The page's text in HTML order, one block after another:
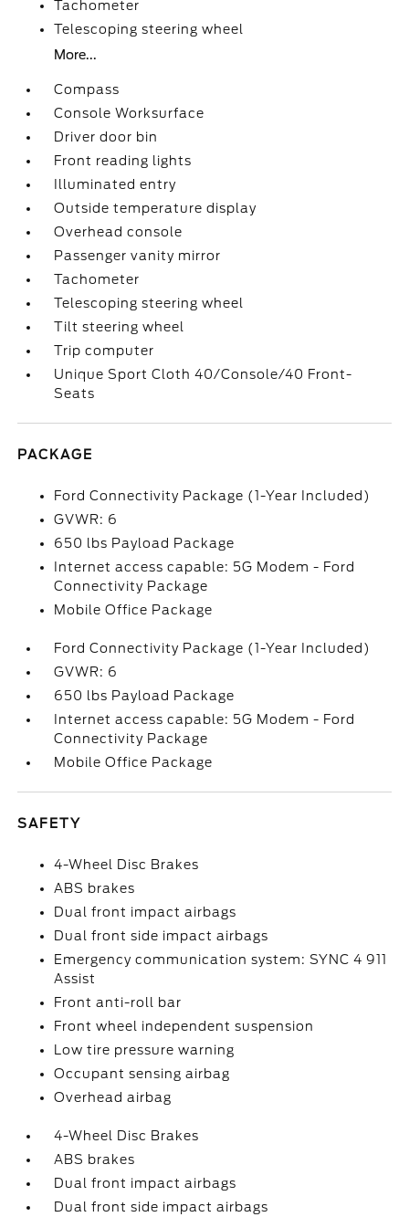
Tachometer
Telescoping steering wheel
More...
Compass
Console Worksurface
Driver door bin
Front reading lights
Illuminated entry
Outside temperature display
Overhead console
Passenger vanity mirror
Tachometer
Telescoping steering wheel
Tilt steering wheel
Trip computer
Unique Sport Cloth 40/Console/40 Front-
Seats
PACKAGE
Ford Connectivity Package (1-Year Included)
GVWR: 6
650 lbs Payload Package
Internet access capable: 5G Modem - Ford
Connectivity Package
Mobile Office Package
Ford Connectivity Package (1-Year Included)
GVWR: 6
650 lbs Payload Package
Internet access capable: 5G Modem - Ford
Connectivity Package
Mobile Office Package
SAFETY
4-Wheel Disc Brakes
ABS brakes
Dual front impact airbags
Dual front side impact airbags
Emergency communication system: SYNC 4 911
Assist
Front anti-roll bar
Front wheel independent suspension
Low tire pressure warning
Occupant sensing airbag
Overhead airbag
4-Wheel Disc Brakes
ABS brakes
Dual front impact airbags
Dual front side impact airbags